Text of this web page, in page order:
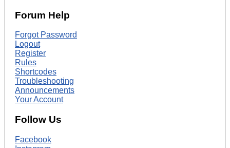
Forum Help
Forgot Password
Logout
Register
Rules
Shortcodes
Troubleshooting
Announcements
Your Account
Follow Us
Facebook